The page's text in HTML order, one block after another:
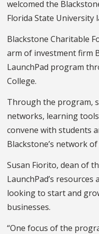
welcomed the
Florida State University
Blackstone Charitable
arm of investment firm
LaunchPad program
College.
Through the program,
networks, learning
convene with students
Blackstone’s network
Susan Fiorito, dean of
LaunchPad’s
looking to start and
businesses.
“One focus of the